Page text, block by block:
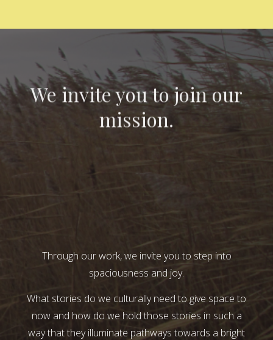
We invite you to join our
mission.
Through our work, we invite you to step into
spaciousness and joy.
What stories do we culturally need to give space to
now and how do we hold those stories in such a
way that they illuminate pathways towards a bright